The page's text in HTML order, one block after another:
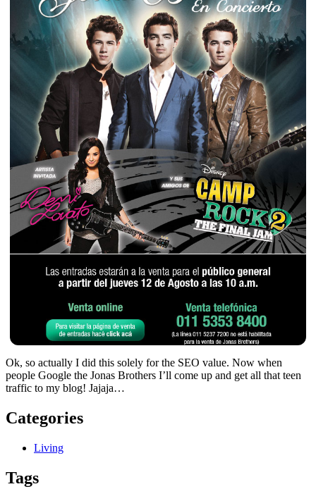
Ok, so actually I did this solely for the SEO value. Now when
people Google the Jonas Brothers I’ll come up and get all that teen
traffic to my blog! Jajaja…
Categories
Living
Tags